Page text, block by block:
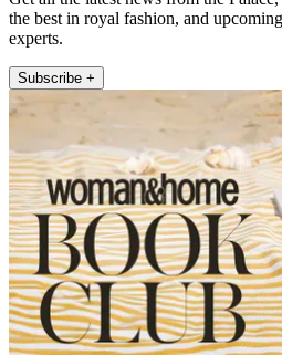
the best in royal fashion, and
experts.
Subscribe +